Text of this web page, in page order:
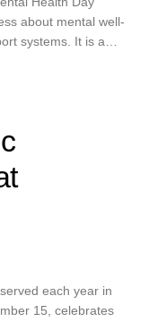
about mental well-
systems. It is a
each year in
15, celebrates